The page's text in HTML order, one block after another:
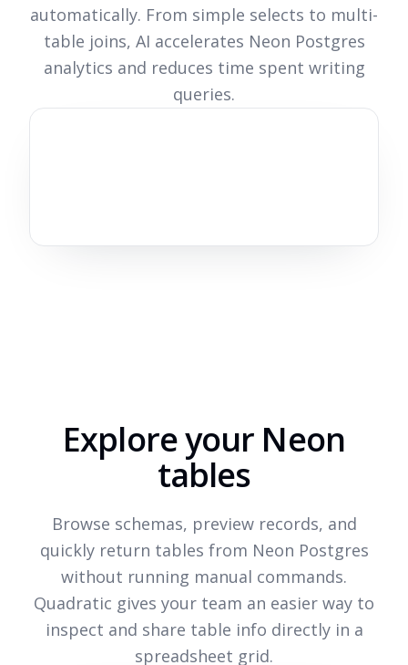
automatically. From simple selects to multi-
table joins, AI accelerates Neon Postgres
analytics and reduces time spent writing
queries.
Explore your Neon
tables
Browse schemas, preview records, and
quickly return tables from Neon Postgres
without running manual commands.
Quadratic gives your team an easier way to
inspect and share table info directly in a
spreadsheet grid.